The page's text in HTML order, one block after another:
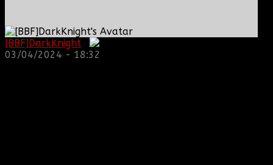
[BBF]DarkKnight
03/04/2024 - 18:32